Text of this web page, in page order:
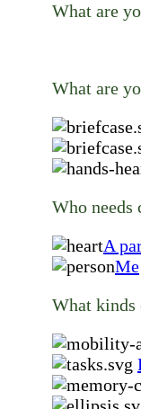
What are
What are
Who needs
A
Me
What kinds